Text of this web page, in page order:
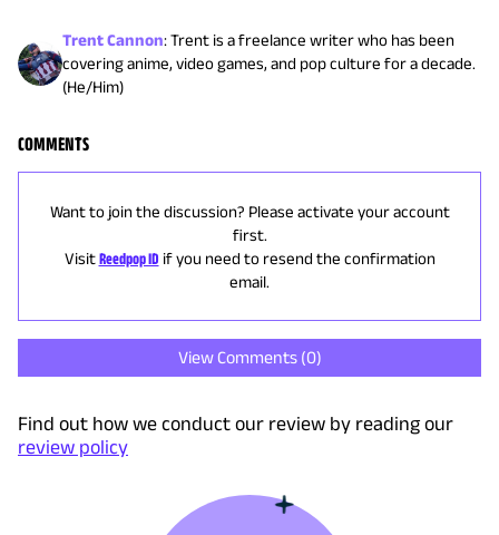
Trent Cannon:Trent is a freelance writer who has been
covering anime, video games, and pop culture for a decade.
(He/Him)
COMMENTS
Want to join the discussion? Please activate your account
first.
Visit Reedpop ID if you need to resend the confirmation
email.
View Comments (0)
Find out how we conduct our review by reading our
review policy